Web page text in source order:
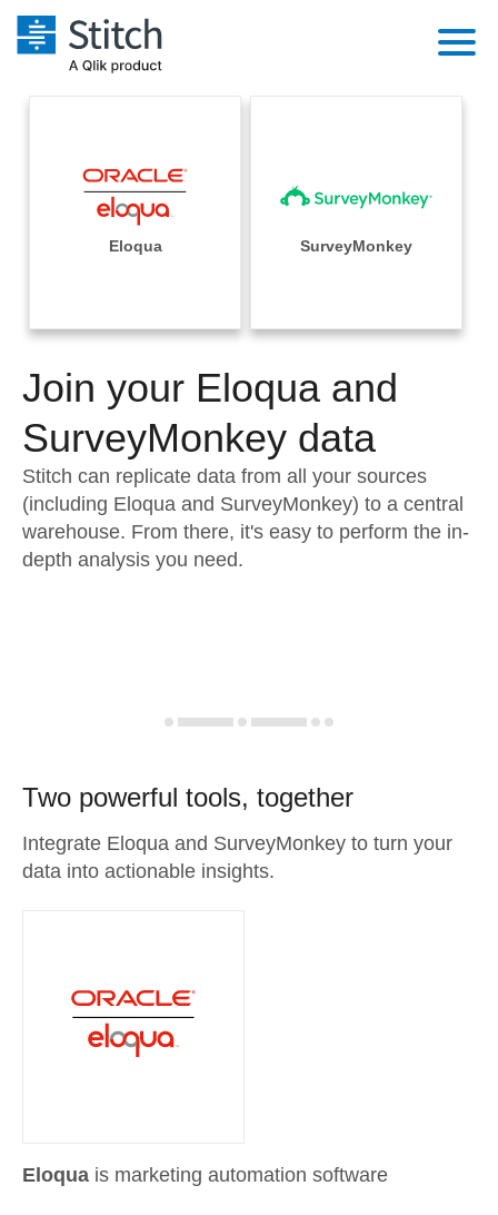
Extensibility
Orchestration
Performance & Reliability
Embedding
Transformation & Quality
For Enterprise
Solutions
Sales
Integrations
Sources
Pricing
Documentation
Sign in
Try it free
Contact Sales
Eloqua SurveyMonkey
Join your Eloqua and
SurveyMonkey data
Stitch can replicate data from all your sources
(including Eloqua and SurveyMonkey) to a central
warehouse. From there, it's easy to perform the in-
depth analysis you need.
Two powerful tools, together
Integrate Eloqua and SurveyMonkey to turn your
data into actionable insights.
Eloqua is marketing automation software